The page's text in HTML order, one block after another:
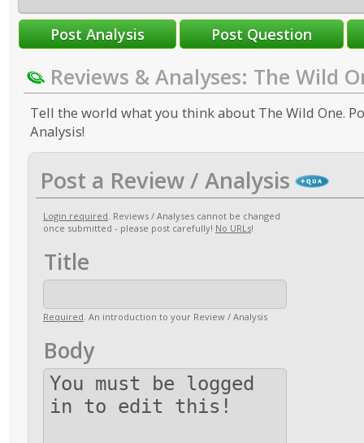
Reviews & Analyses: The Wild
Tell the world what you think about The Wild One.
Analysis!
Post a Review / Analysis
Login required. Reviews / Analyses cannot be changed
once submitted - please post carefully! No URLs!
Title
Required. An introduction to your Review / Analysis
Body